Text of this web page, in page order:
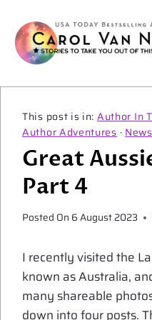
content
Author In
Author Adventures · News
Great
Part 4
Posted On 6 August 2023
I recently visited the
known as Australia,
many shareable
down into four posts.